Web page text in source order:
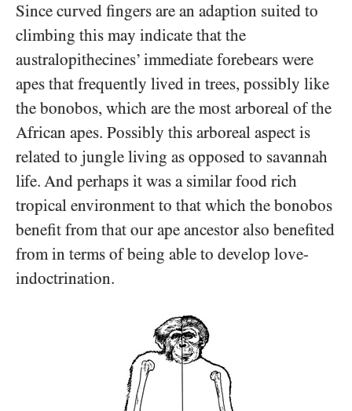
Since curved fingers are an adaption suited to
climbing this may indicate that the
australopithecines’ immediate forebears were
apes that frequently lived in trees, possibly like
the bonobos, which are the most arboreal of the
African apes. Possibly this arboreal aspect is
related to jungle living as opposed to savannah
life. And perhaps it was a similar food rich
tropical environment to that which the bonobos
benefit from that our ape ancestor also benefited
from in terms of being able to develop love-
indoctrination.